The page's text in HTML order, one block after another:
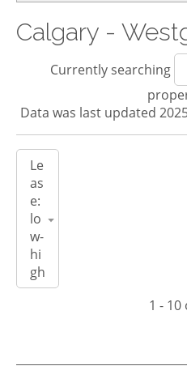
Calgary -
Currently searching
Data was last updated
1 - 10